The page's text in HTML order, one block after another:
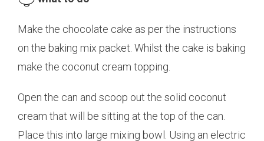
Make the chocolate cake as per the instructions
on the baking mix packet. Whilst the cake is baking
make the coconut cream topping.
Open the can and scoop out the solid coconut
cream that will be sitting at the top of the can.
Place this into large mixing bowl. Using an electric